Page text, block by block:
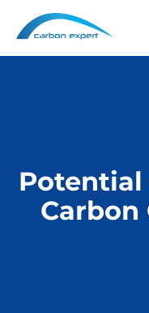
Potential
Carbon